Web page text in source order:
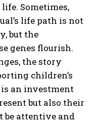
Sometimes,
life path is not
but the
genes flourish.
the story
children’s
an investment
but also their
be attentive and